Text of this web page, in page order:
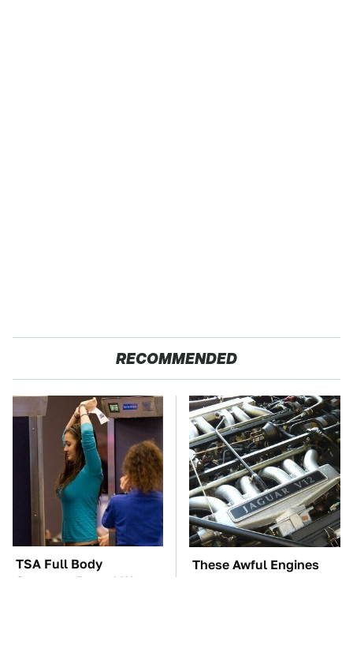
RECOMMENDED
TSA Full Body
Scanners Reveal Way
These Awful Engines